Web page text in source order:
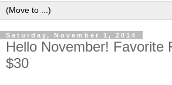
Saturday, November 1, 2014
Hello November! Favorite
$30